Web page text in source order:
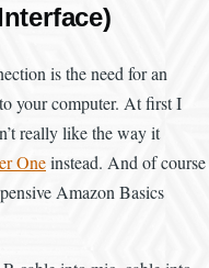
is the need for an
your computer. At first I
really like the way it
Oneinstead. And of course
Amazon Basics